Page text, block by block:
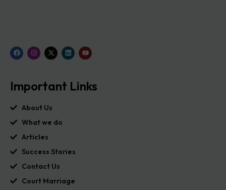
Important Links
About Us
What we do
Articles
Success Stories
Contact Us
Court Marriage